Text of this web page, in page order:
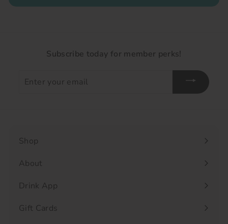
Subscribe today for member perks!
your
Shop
Expand
submenu
About
Drink App
Gift Cards